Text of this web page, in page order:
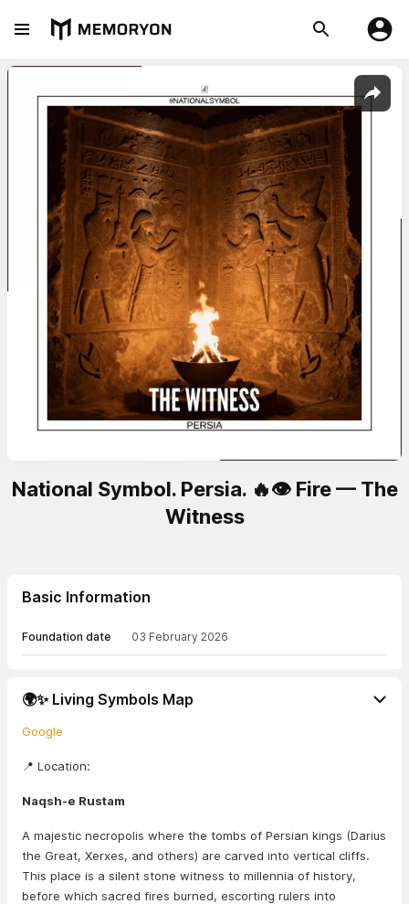
National Symbol. Persia. 🔥👁️ Fire — The
Witness
Basic Information
Foundation date 03 February 2026
🌍✨ Living Symbols Map
Google
📍 Location:
Naqsh-e Rustam
A majestic necropolis where the tombs of Persian kings (Darius
the Great, Xerxes, and others) are carved into vertical cliffs.
This place is a silent stone witness to millennia of history,
before which sacred fires burned, escorting rulers into